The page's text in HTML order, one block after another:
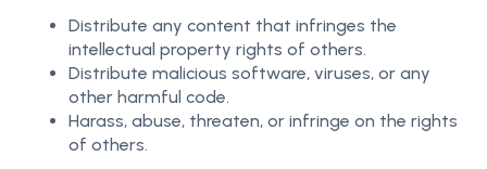
Distribute any content that infringes the
intellectual property rights of others.
Distribute malicious software, viruses, or any
other harmful code.
Harass, abuse, threaten, or infringe on the rights
of others.